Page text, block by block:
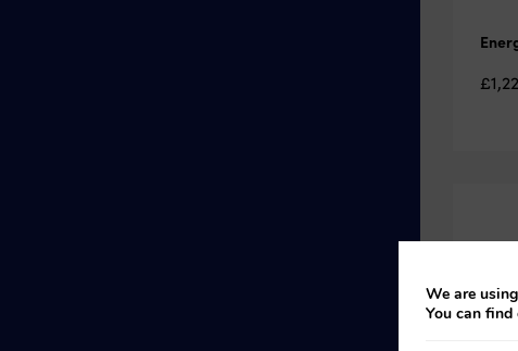
£
We are
You can